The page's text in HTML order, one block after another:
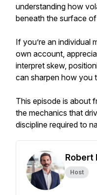
understanding how
beneath the surface
If you’re an individual
own account,
interpret skew,
can sharpen how you
This episode is about
the mechanics that
discipline required to
Robert
Host